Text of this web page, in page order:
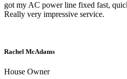
got my AC power line fixed fast,
Really very impressive service.
Rachel McAdams
House Owner